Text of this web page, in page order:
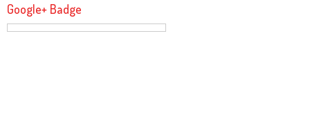
Google+ Badge